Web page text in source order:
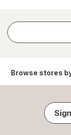
Browse stores